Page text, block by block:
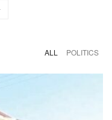
ALL POLITICS